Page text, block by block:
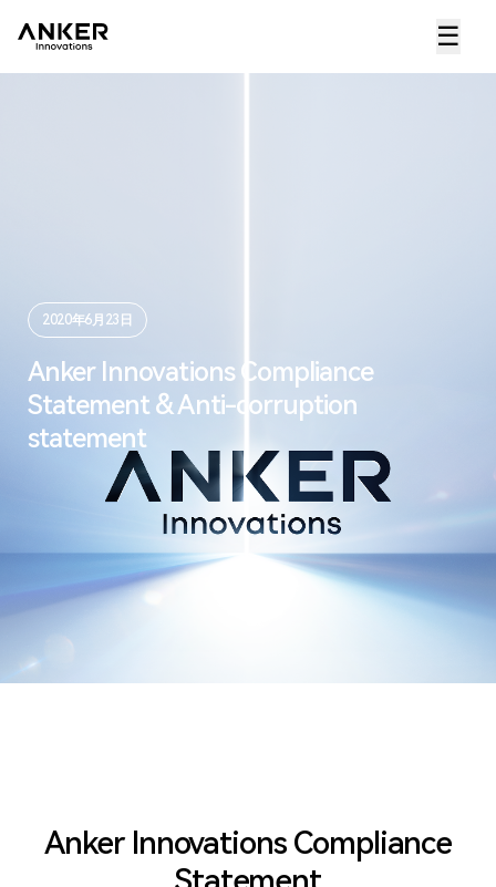
☰
2020年6月23日
Anker Innovations Compliance
Statement & Anti-corruption
statement
Anker Innovations Compliance